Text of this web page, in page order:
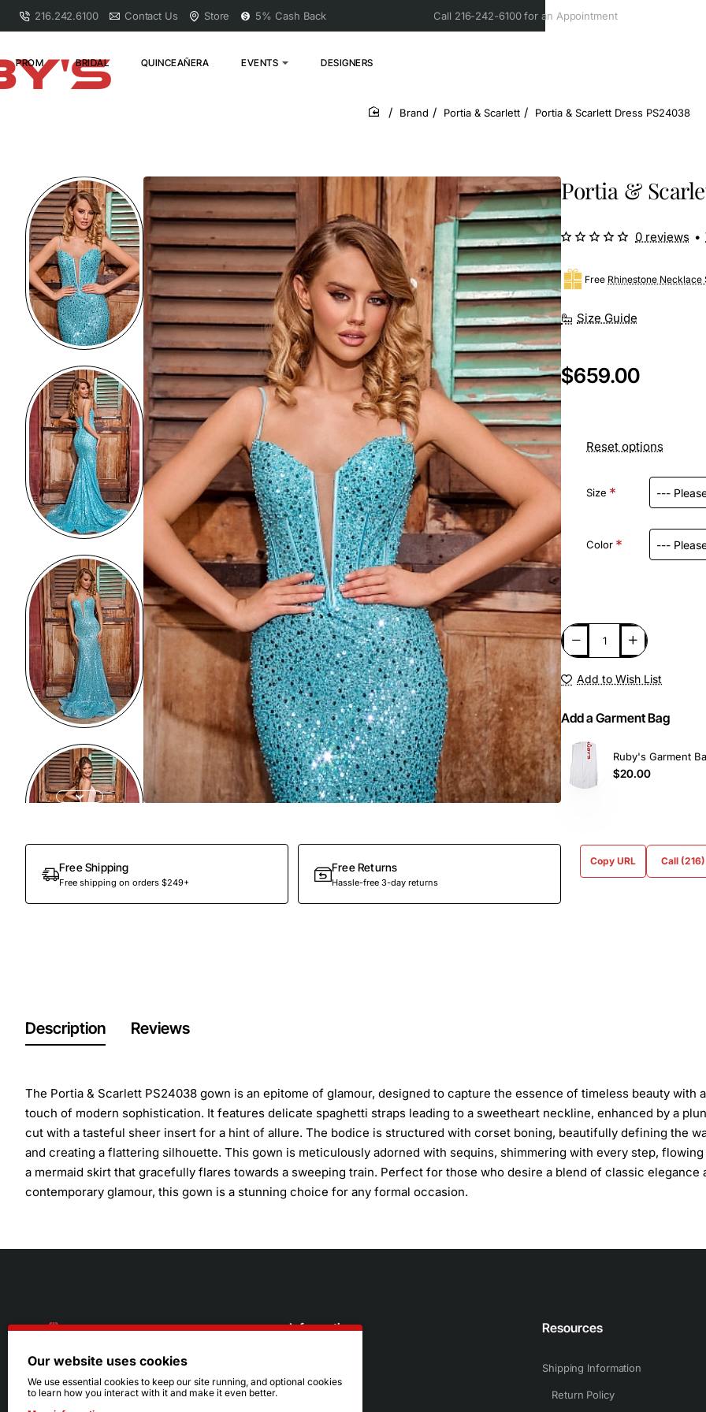
216.242.6100 Contact Us Store 5% Cash Back Call 216-242-6100 for an Appointment
PROM BRIDAL QUINCEAÑERA EVENTS DESIGNERS
home
Brand Portia & Scarlett Portia & Scarlett Dress PS24038
Free Shipping
Free shipping on orders $249+
Free Returns
Hassle-free 3-day returns
Portia &
Size Guide
Free Rhinestone Necklace
0 reviews •
$659.00
Reset options
Size
Color
Add to Wish List
Add a Garment Bag
Ruby's Garment
$20.00
Copy URL Call
Description Reviews
The Portia & Scarlett PS24038 gown is an epitome of glamour, designed to capture the essence of timeless beauty with a
touch of modern sophistication. It features delicate spaghetti straps leading to a sweetheart neckline, enhanced by a
cut with a tasteful sheer insert for a hint of allure. The bodice is structured with corset boning, beautifully defining the
and creating a flattering silhouette. This gown is meticulously adorned with sequins, shimmering with every step,
a mermaid skirt that gracefully flares towards a sweeping train. Perfect for those who desire a blend of classic elegance
contemporary glamour, this gown is a stunning choice for any formal occasion.
216.242.6100
Mon - Sat: 11am - 6pm
Information Resources
Shipping Information
Return Policy
Our website uses cookies
We use essential cookies to keep our site running, and optional cookies
to learn how you interact with it and make it even better.